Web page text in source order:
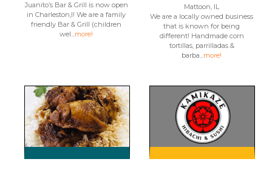
Juanito’s Bar & Grill is now open
in Charleston,I! We are a family
friendly Bar & Grill (children
wel...more!
Mattoon, IL
We are a locally owned business
that is known for being
different! Handmade corn
tortillas, parrilladas &
barba...more!